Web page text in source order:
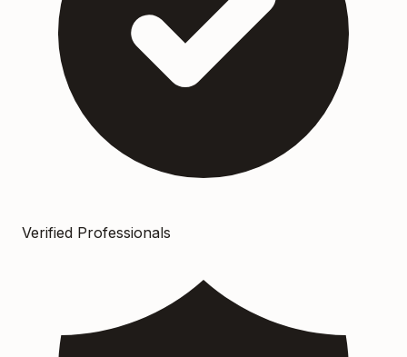
Verified Professionals